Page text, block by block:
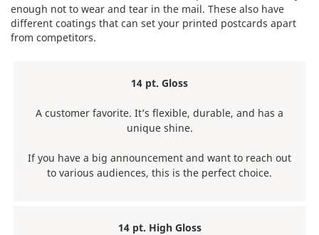
enough not to wear and tear in the mail. These also have
different coatings that can set your printed postcards apart
from competitors.
14 pt. Gloss
A customer favorite. It’s flexible, durable, and has a
unique shine.
If you have a big announcement and want to reach out
to various audiences, this is the perfect choice.
14 pt. High Gloss